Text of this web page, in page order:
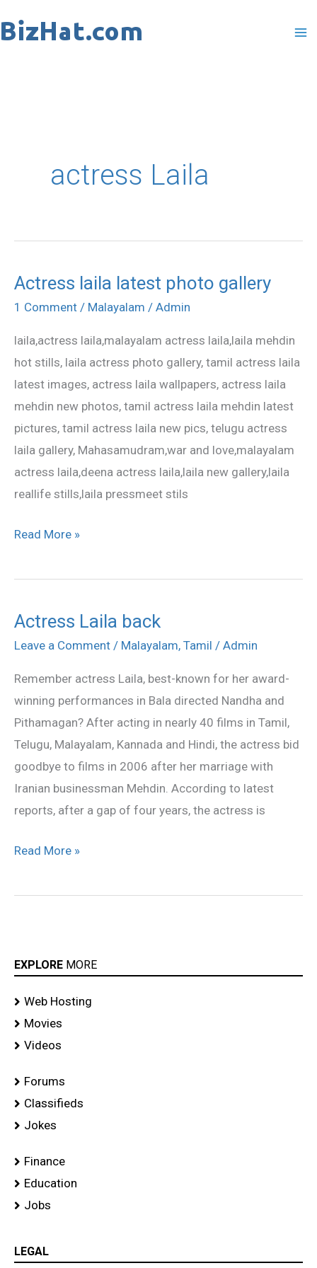
to
actress Laila
Actress laila latest photo gallery
1 Comment / Malayalam / Admin
laila,actress laila,malayalam actress laila,laila mehdin
hot stills, laila actress photo gallery, tamil actress laila
latest images, actress laila wallpapers, actress laila
mehdin new photos, tamil actress laila mehdin latest
pictures, tamil actress laila new pics, telugu actress
laila gallery, Mahasamudram,war and love,malayalam
actress laila,deena actress laila,laila new gallery,laila
reallife stills,laila pressmeet stils
Actress
laila
photo
gallery
Read More »
Actress Laila back
Leave a Comment / Malayalam, Tamil / Admin
Remember actress Laila, best-known for her award-
winning performances in Bala directed Nandha and
Pithamagan? After acting in nearly 40 films in Tamil,
Telugu, Malayalam, Kannada and Hindi, the actress bid
goodbye to films in 2006 after her marriage with
Iranian businessman Mehdin. According to latest
reports, after a gap of four years, the actress is
Actress
Laila
Read More »
EXPLORE MORE
Web Hosting
Movies
Videos
Forums
Classifieds
Jokes
Finance
Education
Jobs
LEGAL